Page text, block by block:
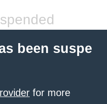
been suspe
for more